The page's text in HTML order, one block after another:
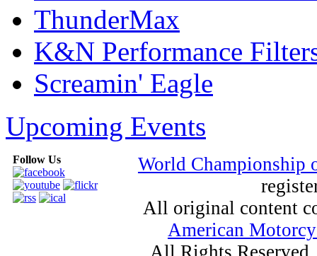
ThunderMax
K&N Performance
Screamin' Eagle
Upcoming Events
Follow Us
World
All original content
American
All Rights